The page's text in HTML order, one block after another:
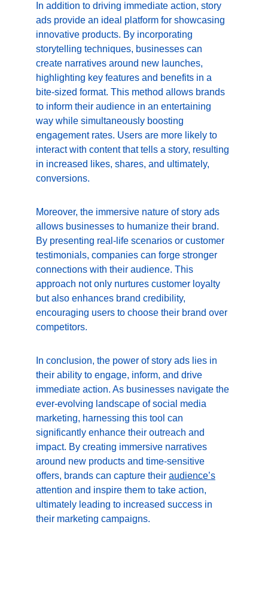
In addition to driving immediate action, story
ads provide an ideal platform for showcasing
innovative products. By incorporating
storytelling techniques, businesses can
create narratives around new launches,
highlighting key features and benefits in a
bite-sized format. This method allows brands
to inform their audience in an entertaining
way while simultaneously boosting
engagement rates. Users are more likely to
interact with content that tells a story, resulting
in increased likes, shares, and ultimately,
conversions.
Moreover, the immersive nature of story ads
allows businesses to humanize their brand.
By presenting real-life scenarios or customer
testimonials, companies can forge stronger
connections with their audience. This
approach not only nurtures customer loyalty
but also enhances brand credibility,
encouraging users to choose their brand over
competitors.
In conclusion, the power of story ads lies in
their ability to engage, inform, and drive
immediate action. As businesses navigate the
ever-evolving landscape of social media
marketing, harnessing this tool can
significantly enhance their outreach and
impact. By creating immersive narratives
around new products and time-sensitive
offers, brands can capture their audience’s
attention and inspire them to take action,
ultimately leading to increased success in
their marketing campaigns.